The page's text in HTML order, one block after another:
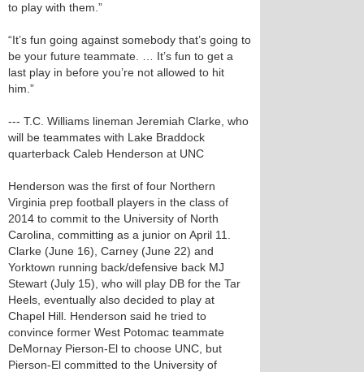
to play with them.”
“It’s fun going against somebody that’s going to
be your future teammate. … It’s fun to get a
last play in before you’re not allowed to hit
him.”
--- T.C. Williams lineman Jeremiah Clarke, who
will be teammates with Lake Braddock
quarterback Caleb Henderson at UNC
Henderson was the first of four Northern
Virginia prep football players in the class of
2014 to commit to the University of North
Carolina, committing as a junior on April 11.
Clarke (June 16), Carney (June 22) and
Yorktown running back/defensive back MJ
Stewart (July 15), who will play DB for the Tar
Heels, eventually also decided to play at
Chapel Hill. Henderson said he tried to
convince former West Potomac teammate
DeMornay Pierson-El to choose UNC, but
Pierson-El committed to the University of